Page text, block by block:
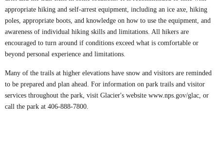
appropriate hiking and self-arrest equipment, including an ice axe, hiking
poles, appropriate boots, and knowledge on how to use the equipment, and
awareness of individual hiking skills and limitations. All hikers are
encouraged to turn around if conditions exceed what is comfortable or
beyond personal experience and limitations.
Many of the trails at higher elevations have snow and visitors are reminded
to be prepared and plan ahead. For information on park trails and visitor
services throughout the park, visit Glacier's website www.nps.gov/glac, or
call the park at 406-888-7800.